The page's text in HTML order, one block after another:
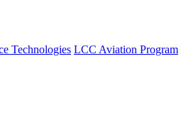
Technologies LCC Aviation Program